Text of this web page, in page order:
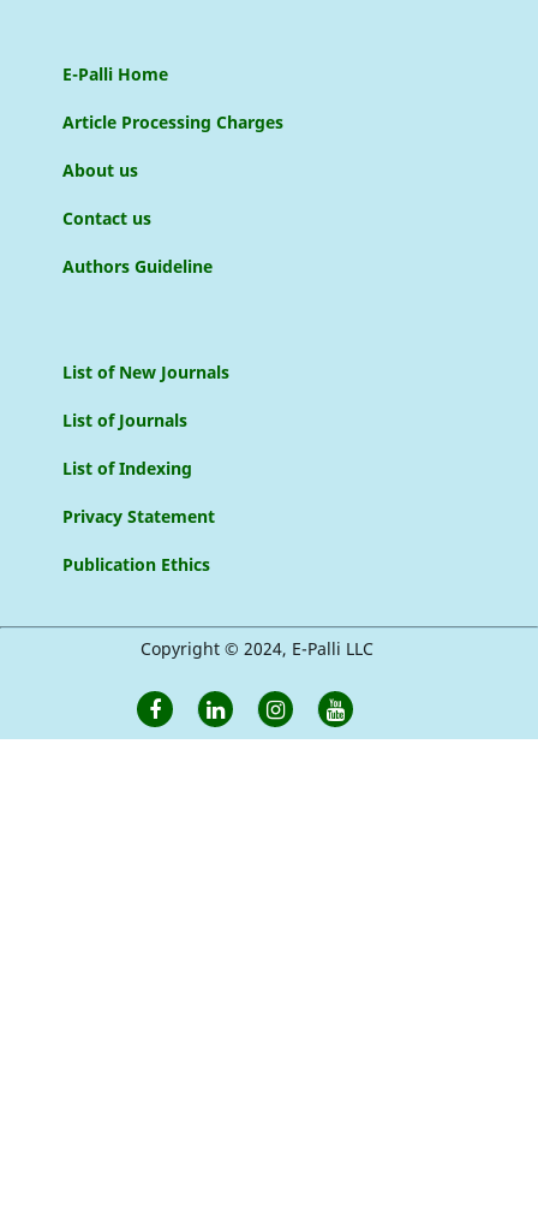
E-Palli Home
Article Processing Charges
About us
Contact us
Authors Guideline
List of New Journals
List of Journals
List of Indexing
Privacy Statement
Publication Ethics
Copyright © 2024, E-Palli LLC